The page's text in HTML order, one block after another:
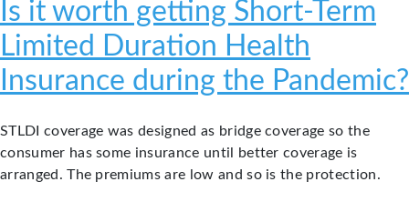
Is it worth getting Short-Term
Limited Duration Health
Insurance during the Pandemic?
STLDI coverage was designed as bridge coverage so the
consumer has some insurance until better coverage is
arranged. The premiums are low and so is the protection.